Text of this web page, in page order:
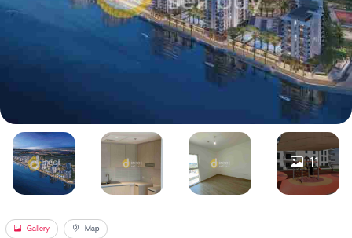
11
Gallery Map